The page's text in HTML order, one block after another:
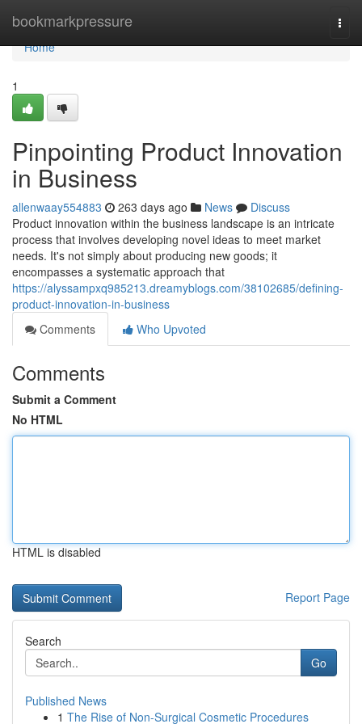
bookmarkpressure
Home
Home
1
Pinpointing Product Innovation
in Business
allenwaay554883 263 days ago News
Discuss
Product innovation within the business landscape is an intricate
process that involves developing novel ideas to meet market
needs. It's not simply about producing new goods; it
encompasses a systematic approach that
https://alyssampxq985213.dreamyblogs.com/38102685/defining-
product-innovation-in-business
Comments
Who Upvoted
Comments
Submit a Comment
No HTML
HTML is disabled
Report Page
Search
Go
Published News
1 The Rise of Non-Surgical Cosmetic Procedures